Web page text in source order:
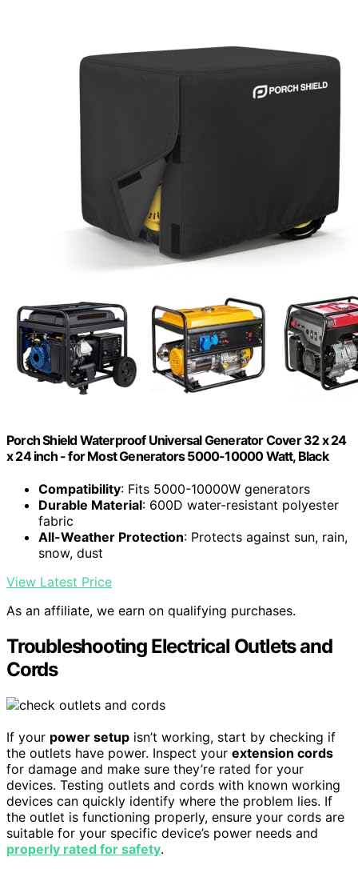
Porch Shield Waterproof Universal Generator Cover 32 x 24
x 24 inch - for Most Generators 5000-10000 Watt, Black
Compatibility: Fits 5000-10000W generators
Durable Material: 600D water-resistant polyester
fabric
All-Weather Protection: Protects against sun, rain,
snow, dust
View Latest Price
As an affiliate, we earn on qualifying purchases.
Troubleshooting Electrical Outlets and
Cords
If your power setup isn’t working, start by checking if
the outlets have power. Inspect your extension cords
for damage and make sure they’re rated for your
devices. Testing outlets and cords with known working
devices can quickly identify where the problem lies. If
the outlet is functioning properly, ensure your cords are
suitable for your specific device’s power needs and
properly rated for safety.